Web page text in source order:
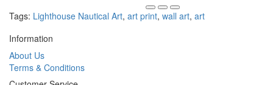
Tags: Lighthouse Nautical Art, art print, wall art, art
Information
About Us
Terms & Conditions